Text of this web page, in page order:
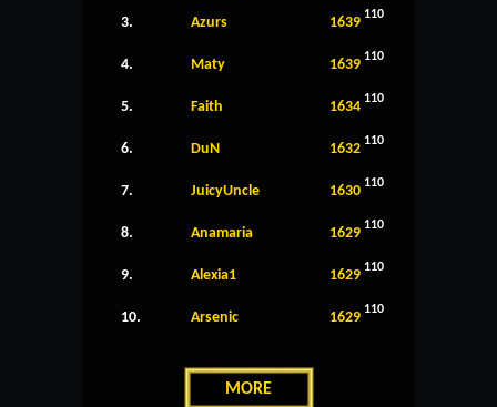
3. Azurs 1639 110
4. Maty 1639 110
5. Faith 1634 110
6. DuN 1632 110
7. JuicyUncle 1630 110
8. Anamaria 1629 110
9. Alexia1 1629 110
10. Arsenic 1629 110
MORE